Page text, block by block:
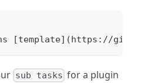
[template](https://
sub tasks for a plugin